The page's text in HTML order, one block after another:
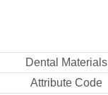
Dental Materials
Attribute Code